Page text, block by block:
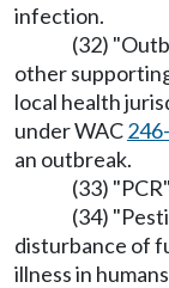
infection.
(32)
other
local health
under WAC
an outbreak.
(33)
(34)
disturbance of
illness in